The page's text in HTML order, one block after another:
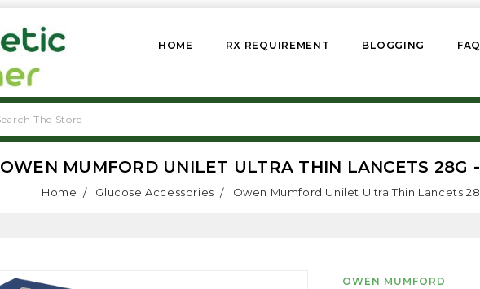
HOME RX REQUIREMENT BLOGGING FAQ
OWEN MUMFORD UNILET ULTRA THIN LANCETS 28G
Home Glucose Accessories Owen Mumford Unilet Ultra Thin Lancets
OWEN MUMFORD